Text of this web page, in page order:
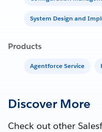
System Design and
Products
Agentforce Service
Discover More
Check out other